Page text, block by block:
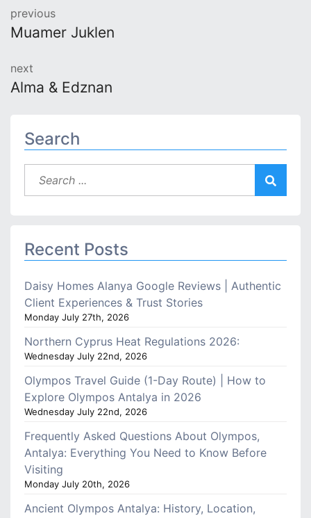
previous
Muamer Juklen
next
Alma & Edznan
Search
Recent Posts
Daisy Homes Alanya Google Reviews | Authentic
Client Experiences & Trust Stories
Monday July 27th, 2026
Northern Cyprus Heat Regulations 2026:
Wednesday July 22nd, 2026
Olympos Travel Guide (1-Day Route) | How to
Explore Olympos Antalya in 2026
Wednesday July 22nd, 2026
Frequently Asked Questions About Olympos,
Antalya: Everything You Need to Know Before
Visiting
Monday July 20th, 2026
Ancient Olympos Antalya: History, Location,